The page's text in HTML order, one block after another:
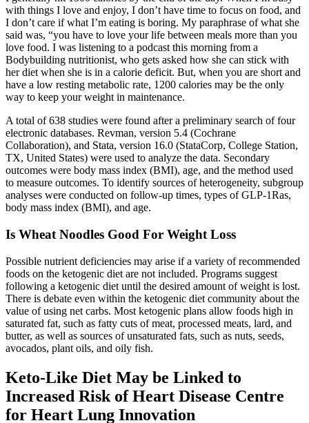
with things I love and enjoy, I don’t have time to focus on food, and
I don’t care if what I’m eating is boring. My paraphrase of what she
said was, “you have to love your life between meals more than you
love food. I was listening to a podcast this morning from a
Bodybuilding nutritionist, who gets asked how she can stick with
her diet when she is in a calorie deficit. But, when you are short and
have a low resting metabolic rate, 1200 calories may be the only
way to keep your weight in maintenance.
A total of 638 studies were found after a preliminary search of four
electronic databases. Revman, version 5.4 (Cochrane
Collaboration), and Stata, version 16.0 (StataCorp, College Station,
TX, United States) were used to analyze the data. Secondary
outcomes were body mass index (BMI), age, and the method used
to measure outcomes. To identify sources of heterogeneity, subgroup
analyses were conducted on follow-up times, types of GLP-1Ras,
body mass index (BMI), and age.
Is Wheat Noodles Good For Weight Loss
Possible nutrient deficiencies may arise if a variety of recommended
foods on the ketogenic diet are not included. Programs suggest
following a ketogenic diet until the desired amount of weight is lost.
There is debate even within the ketogenic diet community about the
value of using net carbs. Most ketogenic plans allow foods high in
saturated fat, such as fatty cuts of meat, processed meats, lard, and
butter, as well as sources of unsaturated fats, such as nuts, seeds,
avocados, plant oils, and oily fish.
Keto-Like Diet May be Linked to
Increased Risk of Heart Disease Centre
for Heart Lung Innovation